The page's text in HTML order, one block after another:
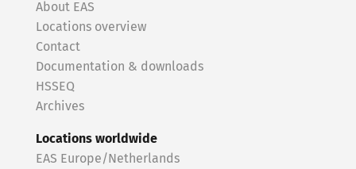
About EAS
Locations overview
Contact
Documentation & downloads
HSSEQ
Archives
Locations worldwide
EAS Europe/Netherlands